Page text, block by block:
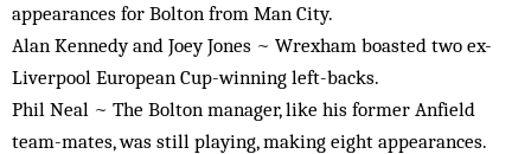
appearances for Bolton from Man City.
Alan Kennedy and Joey Jones ~ Wrexham boasted two ex-
Liverpool European Cup-winning left-backs.
Phil Neal ~ The Bolton manager, like his former Anfield
team-mates, was still playing, making eight appearances.